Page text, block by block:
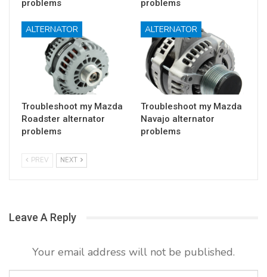
problems
problems
ALTERNATOR
Troubleshoot my Mazda
Roadster alternator
problems
ALTERNATOR
Troubleshoot my Mazda
Navajo alternator
problems
PREV NEXT
Leave A Reply
Your email address will not be published.